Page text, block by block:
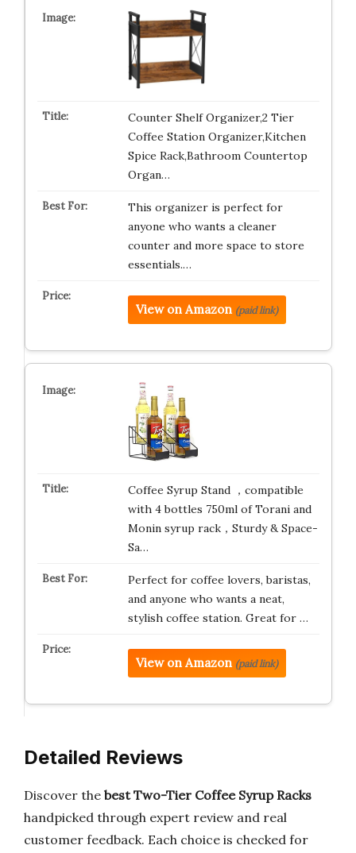
Counter Shelf Organizer,2 Tier
Coffee Station Organizer,Kitchen
Spice Rack,Bathroom Countertop
Organ…
This organizer is perfect for
anyone who wants a cleaner
counter and more space to store
essentials.…
View on Amazon (paid link)
Coffee Syrup Stand ，compatible
with 4 bottles 750ml of Torani and
Monin syrup rack，Sturdy & Space-
Sa…
Perfect for coffee lovers, baristas,
and anyone who wants a neat,
stylish coffee station. Great for …
View on Amazon (paid link)
Detailed Reviews
Discover the best Two-Tier Coffee Syrup Racks
handpicked through expert review and real
customer feedback. Each choice is checked for